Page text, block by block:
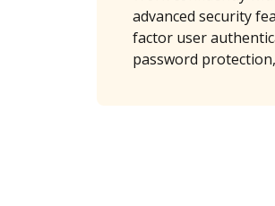
advanced security
factor user
password